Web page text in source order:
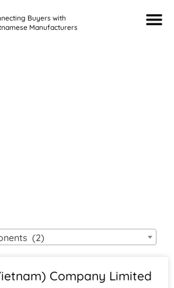
Buyers with
Manufacturers
(2)
Company Limited